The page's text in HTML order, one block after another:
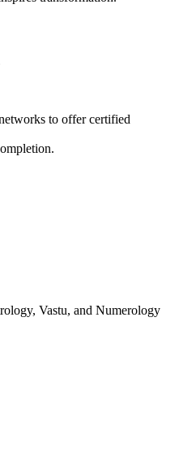
to offer certified
Vastu, and Numerology